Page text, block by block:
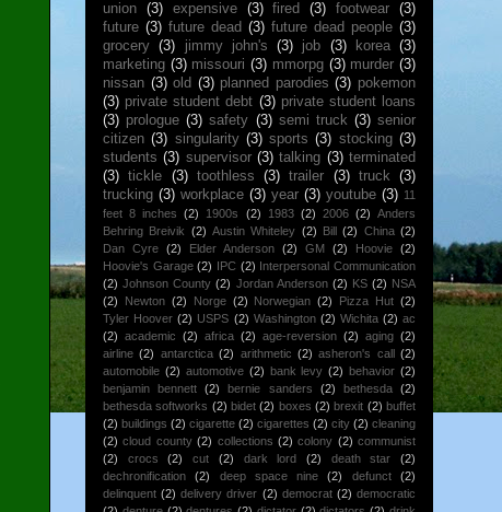
union
(3) expensive (3) fired (3) footwear
(3)
future (3) future dead (3) future dead people (3)
grocery (3) jimmy john's (3) job (3) korea (3)
marketing (3) missouri (3) mmorpg (3) murder (3)
nissan (3) old (3) planned parodies (3) pokemon
(3) private student debt (3) private student loans
(3) prologue (3) safety (3) semi truck (3) senior
citizen (3) singularity (3) sports (3) stocking (3)
students (3) supervisor (3) talking (3) terminated
(3) tickle (3) toothless (3) trailer (3) truck
(3)
trucking (3) workplace (3) year (3) youtube (3) 11
feet 8 inches
(2) 1900s (2) 1983 (2) 2006 (2) Anders
Behring Breivik (2) Austin Whiteley (2) Bill (2) China (2)
Dan Cyre (2) Elder Anderson (2) GM (2) Hoovie (2)
Hoovie's Garage (2) IPC (2) Interpersonal Communication
(2) Johnson County (2) Jordan Anderson (2) KS (2) NSA
(2)
Newton (2) Norge (2) Norwegian (2) Pizza Hut (2)
Tyler Hoover (2) USPS (2) Washington (2) Wichita (2) ac
(2) academic (2) africa (2) age-reversion (2) aging (2)
airline (2) antarctica (2) arithmetic (2) asheron's call
(2)
automobile (2) automotive (2) bank levy (2) behavior (2)
benjamin bennett
(2) bernie sanders (2) bethesda (2)
bethesda softworks (2) bidet (2) boxes (2) brexit (2) buffet
(2) buildings (2) cigarette (2) cigarettes (2) city (2) cleaning
(2) cloud county (2) collections (2) colony (2) communist
(2)
crocs (2) cut (2) dark lord (2) death star
(2)
dechronification
(2) deep space nine (2) defunct
(2)
delinquent (2) delivery driver (2) democrat (2) democratic